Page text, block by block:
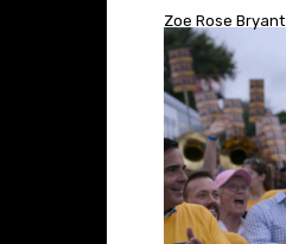
Zoe Rose Bryant